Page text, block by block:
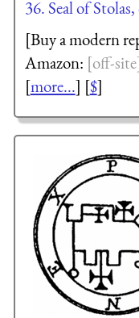
36. Seal of
[Buy a modern
Amazon:
[more...] [$]